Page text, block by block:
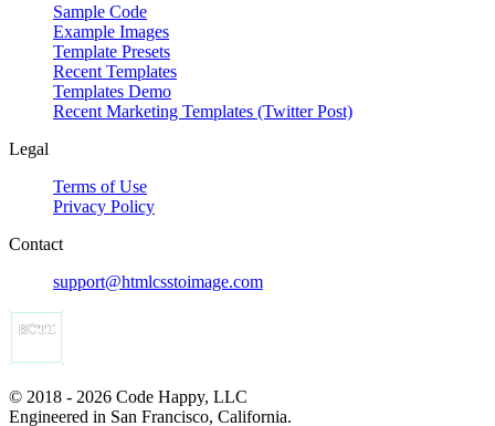
Sample Code
Example Images
Template Presets
Recent Templates
Templates Demo
Recent Marketing Templates (Twitter Post)
Legal
Terms of Use
Privacy Policy
Contact
support@htmlcsstoimage.com
© 2018 - 2026 Code Happy, LLC
Engineered in San Francisco, California.